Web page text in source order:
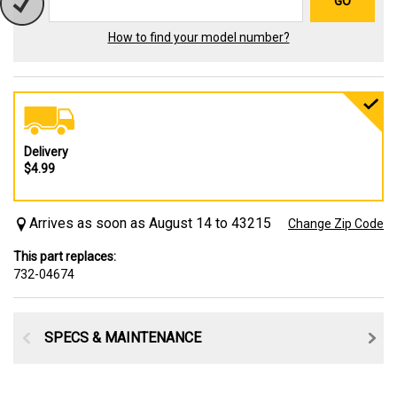
How to find your model number?
Delivery
$4.99
Arrives as soon as August 14 to 43215 Change Zip Code
This part replaces:
732-04674
SPECS & MAINTENANCE